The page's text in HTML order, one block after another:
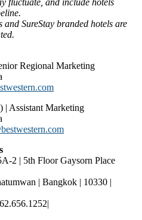
SureStay branded hotels are
Regional Marketing
| Assistant Marketing
2 | 5th Floor Gaysorn Place
| Bangkok | 10330 |